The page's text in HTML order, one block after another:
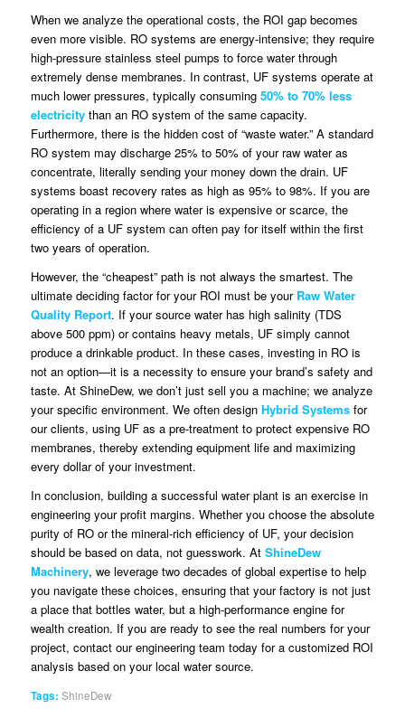
When we analyze the operational costs, the ROI gap becomes
even more visible. RO systems are energy-intensive; they require
high-pressure stainless steel pumps to force water through
extremely dense membranes. In contrast, UF systems operate at
much lower pressures, typically consuming 50% to 70% less
electricitythan an RO system of the same capacity.
Furthermore, there is the hidden cost of “waste water.” A standard
RO system may discharge 25% to 50% of your raw water as
concentrate, literally sending your money down the drain. UF
systems boast recovery rates as high as 95% to 98%. If you are
operating in a region where water is expensive or scarce, the
efficiency of a UF system can often pay for itself within the first
two years of operation.
However, the “cheapest” path is not always the smartest. The
ultimate deciding factor for your ROI must be your Raw Water
Quality Report. If your source water has high salinity (TDS
above 500 ppm) or contains heavy metals, UF simply cannot
produce a drinkable product. In these cases, investing in RO is
not an option—it is a necessity to ensure your brand’s safety and
taste. At ShineDew, we don’t just sell you a machine; we analyze
your specific environment. We often design Hybrid Systemsfor
our clients, using UF as a pre-treatment to protect expensive RO
membranes, thereby extending equipment life and maximizing
every dollar of your investment.
In conclusion, building a successful water plant is an exercise in
engineering your profit margins. Whether you choose the absolute
purity of RO or the mineral-rich efficiency of UF, your decision
should be based on data, not guesswork. At ShineDew
Machinery, we leverage two decades of global expertise to help
you navigate these choices, ensuring that your factory is not just
a place that bottles water, but a high-performance engine for
wealth creation. If you are ready to see the real numbers for your
project, contact our engineering team today for a customized ROI
analysis based on your local water source.
Tags: ShineDew